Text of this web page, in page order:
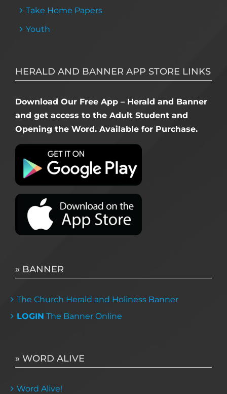
Take Home Papers
Youth
HERALD AND BANNER APP STORE LINKS
Download Our Free App – Herald and Banner
and get access to the Adult Student and
Opening the Word. Available for Purchase.
» BANNER
The Church Herald and Holiness Banner
LOGIN The Banner Online
» WORD ALIVE
Word Alive!